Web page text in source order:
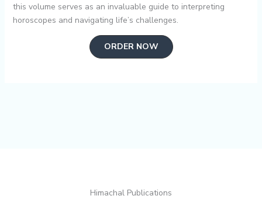
this volume serves as an invaluable guide to interpreting
horoscopes and navigating life’s challenges.
ORDER NOW
Himachal Publications